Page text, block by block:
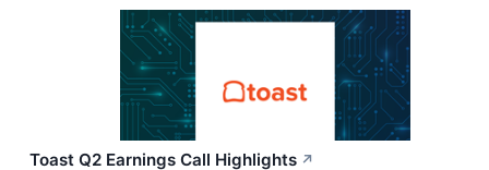
Toast Q2 Earnings Call Highlights ↗